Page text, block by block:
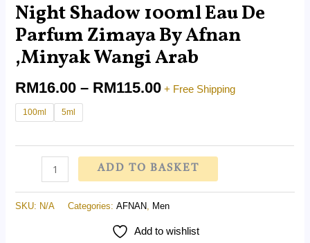
Night Shadow 100ml Eau De
Parfum Zimaya By Afnan
,Minyak Wangi Arab
RM16.00 – RM115.00 + Free Shipping
100ml 5ml
ADD TO BASKET
SKU: N/A Categories:AFNAN Men
Add to wishlist